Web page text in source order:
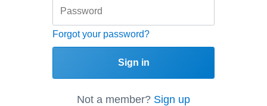
Forgot your password?
Sign in
Not a member? Sign up